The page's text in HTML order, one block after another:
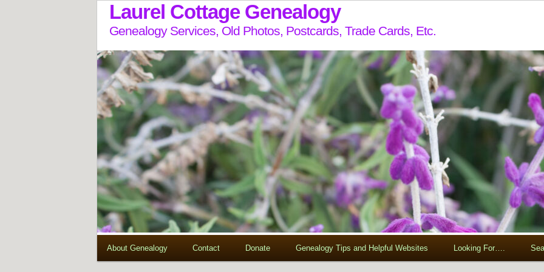
Laurel Cottage Genealogy
Genealogy Services, Old Photos, Postcards, Trade Cards, Etc.
About Genealogy Contact Donate Genealogy Tips and Helpful Websites Looking For….